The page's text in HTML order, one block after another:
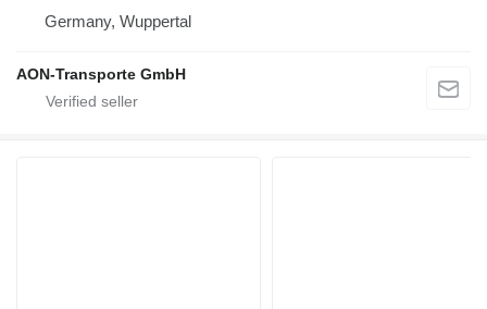
Germany, Wuppertal
AON-Transporte GmbH